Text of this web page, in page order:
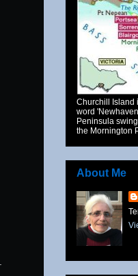
Churchill Island
word
Peninsula
the Mornington
About Me